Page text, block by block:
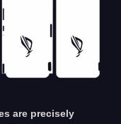
are precisely